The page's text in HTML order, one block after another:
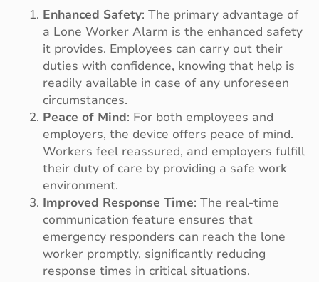
Enhanced Safety: The primary advantage of
a Lone Worker Alarm is the enhanced safety
it provides. Employees can carry out their
duties with confidence, knowing that help is
readily available in case of any unforeseen
circumstances.
Peace of Mind: For both employees and
employers, the device offers peace of mind.
Workers feel reassured, and employers fulfill
their duty of care by providing a safe work
environment.
Improved Response Time: The real-time
communication feature ensures that
emergency responders can reach the lone
worker promptly, significantly reducing
response times in critical situations.